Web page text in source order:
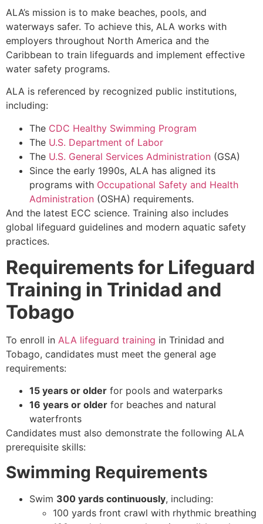
ALA’s mission is to make beaches, pools, and
waterways safer. To achieve this, ALA works with
employers throughout North America and the
Caribbean to train lifeguards and implement effective
water safety programs.
ALA is referenced by recognized public institutions,
including:
The CDC Healthy Swimming Program
The U.S. Department of Labor
The U.S. General Services Administration (GSA)
Since the early 1990s, ALA has aligned its
programs with Occupational Safety and Health
Administration (OSHA) requirements.
And the latest ECC science. Training also includes
global lifeguard guidelines and modern aquatic safety
practices.
Requirements for Lifeguard
Training in Trinidad and
Tobago
To enroll in ALA lifeguard training in Trinidad and
Tobago, candidates must meet the general age
requirements:
15 years or older for pools and waterparks
16 years or older for beaches and natural
waterfronts
Candidates must also demonstrate the following ALA
prerequisite skills:
Swimming Requirements
Swim 300 yards continuously, including:
100 yards front crawl with rhythmic breathing